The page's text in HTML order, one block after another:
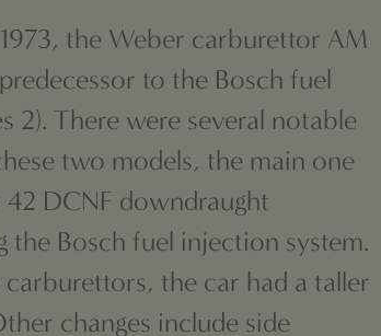
the Weber carburettor AM
to the Bosch fuel
2). There were several notable
two models, the main one
DCNF downdraught
the Bosch fuel injection system.
the car had a taller
changes include side